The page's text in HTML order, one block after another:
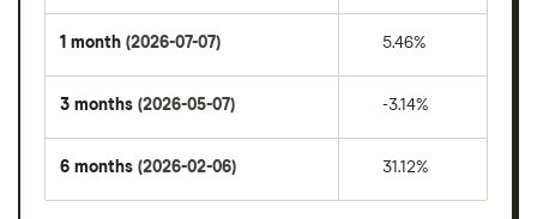
1 month (2026-07-07) 5.46%
3 months (2026-05-07) -3.14%
6 months (2026-02-06) 31.12%